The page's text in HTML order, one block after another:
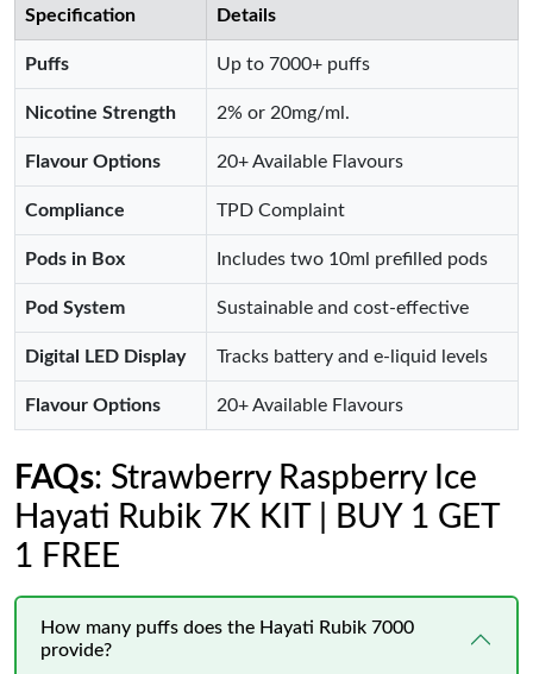
Specification Details
Puffs Up to 7000+ puffs
Nicotine Strength 2% or 20mg/ml.
Flavour Options 20+ Available Flavours
Compliance TPD Complaint
Pods in Box Includes two 10ml prefilled pods
Pod System Sustainable and cost-effective
Digital LED Display Tracks battery and e-liquid levels
Flavour Options 20+ Available Flavours
FAQs: Strawberry Raspberry Ice
Hayati Rubik 7K KIT | BUY 1 GET
1 FREE
How many puffs does the Hayati Rubik 7000
provide?